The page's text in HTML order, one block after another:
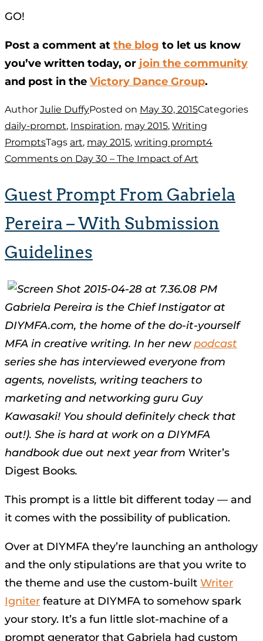
GO!
Post a comment at the blog to let us know
you’ve written today, or join the community
and post in the Victory Dance Group.
Author Julie DuffyPosted on May 30, 2015Categories
daily-prompt, Inspiration, may 2015, Writing
PromptsTags art, may 2015, writing prompt4
Comments on Day 30 – The Impact of Art
Guest Prompt From Gabriela
Pereira – With Submission
Guidelines
Gabriela Pereira is the Chief Instigator at
DIYMFA.com, the home of the do-it-yourself
MFA in creative writing. In her newpodcast
series she has interviewed everyone from
agents, novelists, writing teachers to
marketing and networking guru Guy
Kawasaki! You should definitely check that
out!). She is hard at work on a DIYMFA
handbook due out next year from Writer’s
Digest Books.
This prompt is a little bit different today — and
it comes with the possibility of publication.
Over at DIYMFA they’re launching an anthology
and the only stipulations are that you write to
the theme and use the custom-built Writer
Igniter feature at DIYMFA to somehow spark
your story. It’s a fun little slot-machine of a
prompt generator that Gabriela had custom